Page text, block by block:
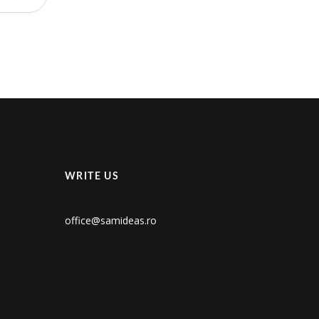
WRITE US
office@samideas.ro